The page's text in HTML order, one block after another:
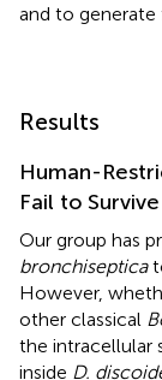
and to generate
Results
Human-
Fail to
Our group has
bronchiseptica
However,
other classical
the intracellular
inside D.